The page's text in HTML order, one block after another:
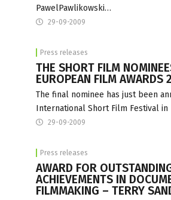
PawelPawlikowski…
29-09-2009
Press releases
THE SHORT FILM
EUROPEAN FILM AWARDS
The final nominee has just been
International Short Film Festival in
29-09-2009
Press releases
AWARD FOR
ACHIEVEMENTS IN
FILMMAKING – TERRY